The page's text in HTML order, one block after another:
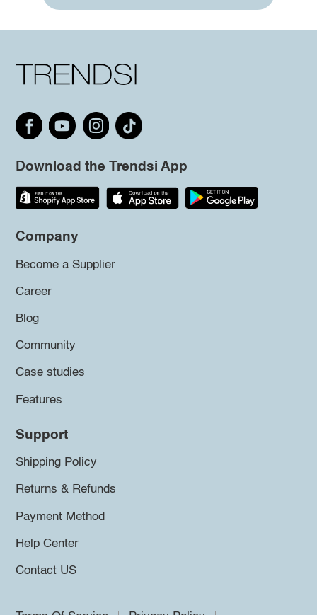
Download the Trendsi App
Company
Become a Supplier
Career
Blog
Community
Case studies
Features
Support
Shipping Policy
Returns & Refunds
Payment Method
Help Center
Contact US